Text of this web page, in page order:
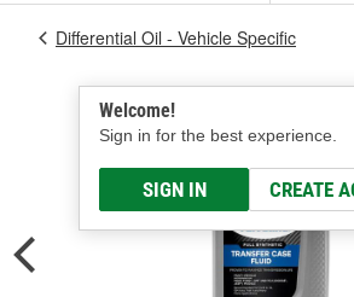
Welcome!
Sign in for the best experience.
SIGN IN CREATE
Differential Oil - Vehicle Specific